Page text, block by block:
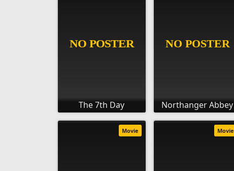
The 7th Day Northanger Abbey
Movie Movie